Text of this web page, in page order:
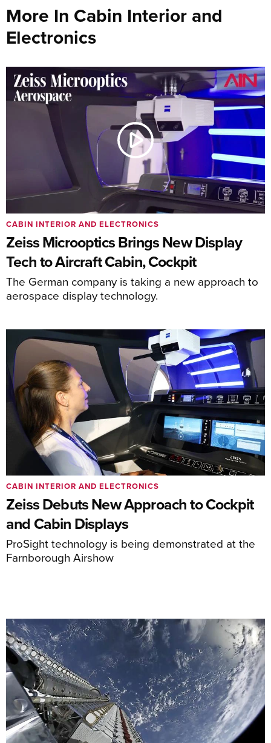
More In Cabin Interior and
Electronics
Zeiss Microoptics Brings New Display
Tech to Aircraft Cabin, Cockpit
The German company is taking a new approach to
aerospace display technology.
CABIN INTERIOR AND ELECTRONICS
Zeiss Debuts New Approach to Cockpit
and Cabin Displays
ProSight technology is being demonstrated at the
Farnborough Airshow
CABIN INTERIOR AND ELECTRONICS